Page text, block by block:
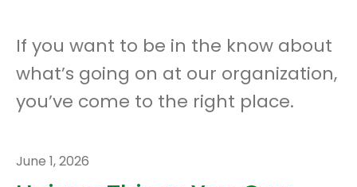
If you want to be in the know about
what’s going on at our organization,
you’ve come to the right place.
June 1,2026